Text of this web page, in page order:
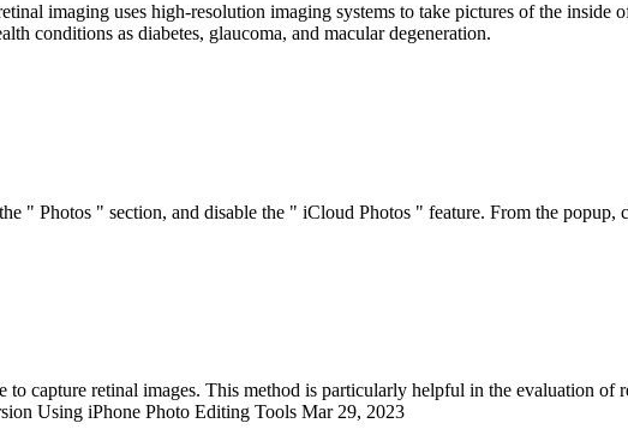
imaging uses high-resolution imaging systems to take pictures of the inside
conditions as diabetes, glaucoma, and macular degeneration.
" Photos " section, and disable the " iCloud Photos " feature. From the
to capture retinal images. This method is particularly helpful in the evaluation
Using iPhone Photo Editing Tools Mar 29, 2023